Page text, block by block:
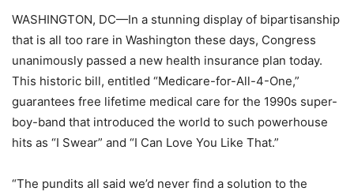
WASHINGTON, DC—In a stunning display of bipartisanship
that is all too rare in Washington these days, Congress
unanimously passed a new health insurance plan today.
This historic bill, entitled “Medicare-for-All-4-One,”
guarantees free lifetime medical care for the 1990s super-
boy-band that introduced the world to such powerhouse
hits as “I Swear” and “I Can Love You Like That.”
“The pundits all said we’d never find a solution to the